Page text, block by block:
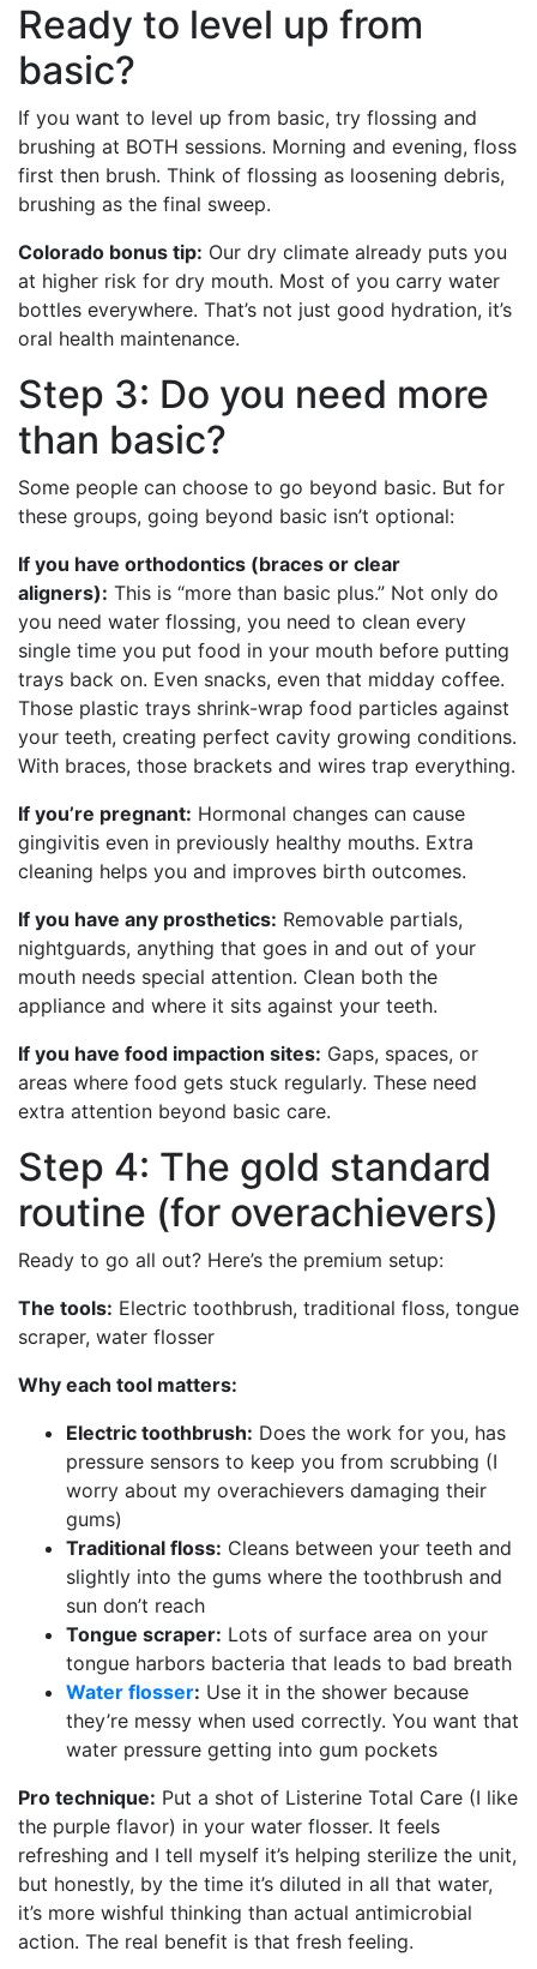
Ready to level up from
basic?
If you want to level up from basic, try flossing and
brushing at BOTH sessions. Morning and evening, floss
first then brush. Think of flossing as loosening debris,
brushing as the final sweep.
Colorado bonus tip: Our dry climate already puts you
at higher risk for dry mouth. Most of you carry water
bottles everywhere. That’s not just good hydration, it’s
oral health maintenance.
Step 3: Do you need more
than basic?
Some people can choose to go beyond basic. But for
these groups, going beyond basic isn’t optional:
If you have orthodontics (braces or clear
aligners): This is “more than basic plus.” Not only do
you need water flossing, you need to clean every
single time you put food in your mouth before putting
trays back on. Even snacks, even that midday coffee.
Those plastic trays shrink-wrap food particles against
your teeth, creating perfect cavity growing conditions.
With braces, those brackets and wires trap everything.
If you’re pregnant: Hormonal changes can cause
gingivitis even in previously healthy mouths. Extra
cleaning helps you and improves birth outcomes.
If you have any prosthetics: Removable partials,
nightguards, anything that goes in and out of your
mouth needs special attention. Clean both the
appliance and where it sits against your teeth.
If you have food impaction sites: Gaps, spaces, or
areas where food gets stuck regularly. These need
extra attention beyond basic care.
Step 4: The gold standard
routine (for overachievers)
Ready to go all out? Here’s the premium setup:
The tools: Electric toothbrush, traditional floss, tongue
scraper, water flosser
Why each tool matters:
Electric toothbrush: Does the work for you, has
pressure sensors to keep you from scrubbing (I
worry about my overachievers damaging their
gums)
Traditional floss: Cleans between your teeth and
slightly into the gums where the toothbrush and
sun don’t reach
Tongue scraper: Lots of surface area on your
tongue harbors bacteria that leads to bad breath
Water flosser: Use it in the shower because
they’re messy when used correctly. You want that
water pressure getting into gum pockets
Pro technique: Put a shot of Listerine Total Care (I like
the purple flavor) in your water flosser. It feels
refreshing and I tell myself it’s helping sterilize the unit,
but honestly, by the time it’s diluted in all that water,
it’s more wishful thinking than actual antimicrobial
action. The real benefit is that fresh feeling.